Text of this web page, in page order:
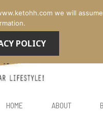
HOME ABOUT
we will
POLICY